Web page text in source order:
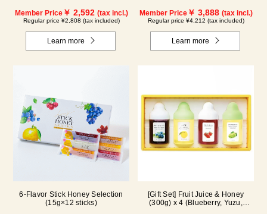
Member Price￥ 2,592 (tax incl.)
Regular price ¥2,808 (tax included)
Learn more
Member Price￥ 3,888 (tax incl.)
Regular price ¥4,212 (tax included)
Learn more
6-Flavor Stick Honey Selection
(15g×12 sticks)
[Gift Set] Fruit Juice & Honey
(300g) x 4 (Blueberry, Yuzu,